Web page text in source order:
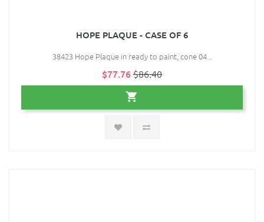
HOPE PLAQUE - CASE OF 6
38423 Hope Plaque in ready to paint, cone 04 ..
$77.76$86.40